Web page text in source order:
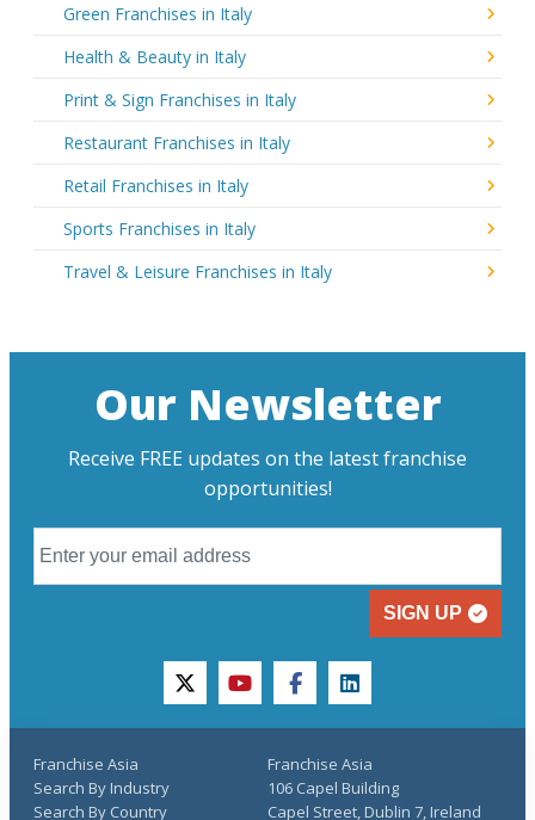
Green Franchises in Italy
Health & Beauty in Italy
Print & Sign Franchises in Italy
Restaurant Franchises in Italy
Retail Franchises in Italy
Sports Franchises in Italy
Travel & Leisure Franchises in Italy
Our Newsletter
Receive FREE updates on the latest franchise
opportunities!
SIGN UP
twitteryoutubefacebooklinkedin
Franchise Asia
Search By Industry
Search By Country
Franchise Asia
106 Capel Building
Capel Street, Dublin 7, Ireland